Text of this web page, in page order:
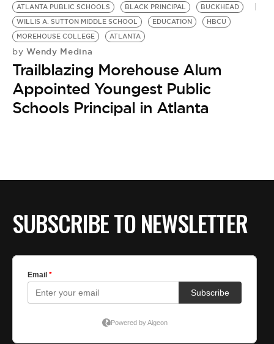
EVENTS
VIDEOS
BE EXTRAS
ATLANTA PUBLIC SCHOOLS BLACK PRINCIPAL
BUCKHEAD
WILLIS A. SUTTON MIDDLE SCHOOL
EDUCATION
HBCU
MOREHOUSE COLLEGE
ATLANTA
by Wendy Medina
Trailblazing Morehouse Alum
Appointed Youngest Public
Schools Principal in Atlanta
SUBSCRIBE TO NEWSLETTER